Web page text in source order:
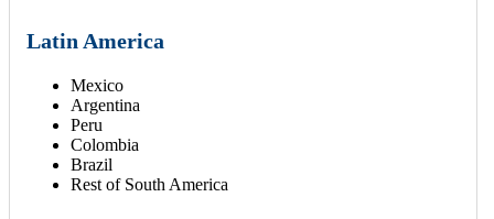
Latin America
Mexico
Argentina
Peru
Colombia
Brazil
Rest of South America